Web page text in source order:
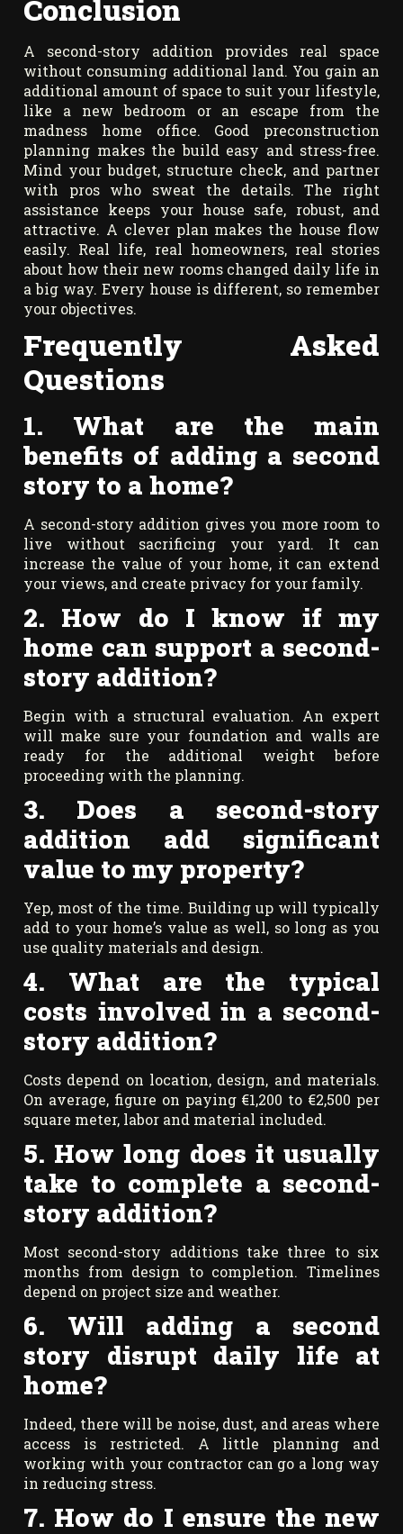
Conclusion
A second-story addition provides real space
without consuming additional land. You gain an
additional amount of space to suit your lifestyle,
like a new bedroom or an escape from the
madness home office. Good preconstruction
planning makes the build easy and stress-free.
Mind your budget, structure check, and partner
with pros who sweat the details. The right
assistance keeps your house safe, robust, and
attractive. A clever plan makes the house flow
easily. Real life, real homeowners, real stories
about how their new rooms changed daily life in
a big way. Every house is different, so remember
your objectives.
Frequently Asked
Questions
1. What are the main
benefits of adding a second
story to a home?
A second-story addition gives you more room to
live without sacrificing your yard. It can
increase the value of your home, it can extend
your views, and create privacy for your family.
2. How do I know if my
home can support a second-
story addition?
Begin with a structural evaluation. An expert
will make sure your foundation and walls are
ready for the additional weight before
proceeding with the planning.
3. Does a second-story
addition add significant
value to my property?
Yep, most of the time. Building up will typically
add to your home’s value as well, so long as you
use quality materials and design.
4. What are the typical
costs involved in a second-
story addition?
Costs depend on location, design, and materials.
On average, figure on paying €1,200 to €2,500 per
square meter, labor and material included.
5. How long does it usually
take to complete a second-
story addition?
Most second-story additions take three to six
months from design to completion. Timelines
depend on project size and weather.
6. Will adding a second
story disrupt daily life at
home?
Indeed, there will be noise, dust, and areas where
access is restricted. A little planning and
working with your contractor can go a long way
in reducing stress.
7. How do I ensure the new